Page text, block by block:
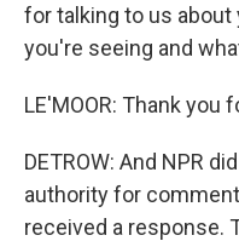
for talking to us
you're seeing and
LE'MOOR: Thank you
DETROW: And NPR
authority for
received a response.